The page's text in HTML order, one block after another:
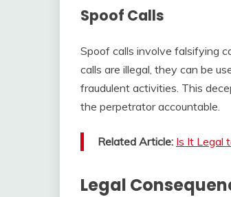
Spoof Calls
Spoof calls involve falsifying
calls are illegal, they can be
fraudulent activities. This
the perpetrator accountable.
Related Article: Is It Legal
Legal